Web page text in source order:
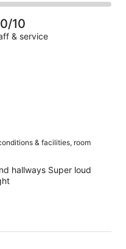
10
& service
& facilities, room
hallways Super loud